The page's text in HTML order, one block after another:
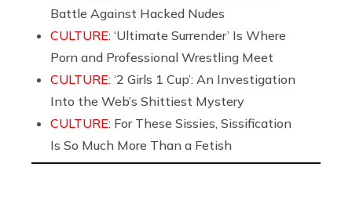
Battle Against Hacked Nudes
CULTURE: ‘Ultimate Surrender’ Is Where
Porn and Professional Wrestling Meet
CULTURE: ‘2 Girls 1 Cup’: An Investigation
Into the Web’s Shittiest Mystery
CULTURE: For These Sissies, Sissification
Is So Much More Than a Fetish